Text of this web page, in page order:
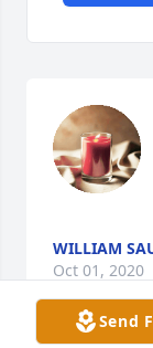
WILLIAM
Oct 01, 2020
Send